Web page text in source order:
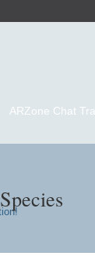
ARZone Chat